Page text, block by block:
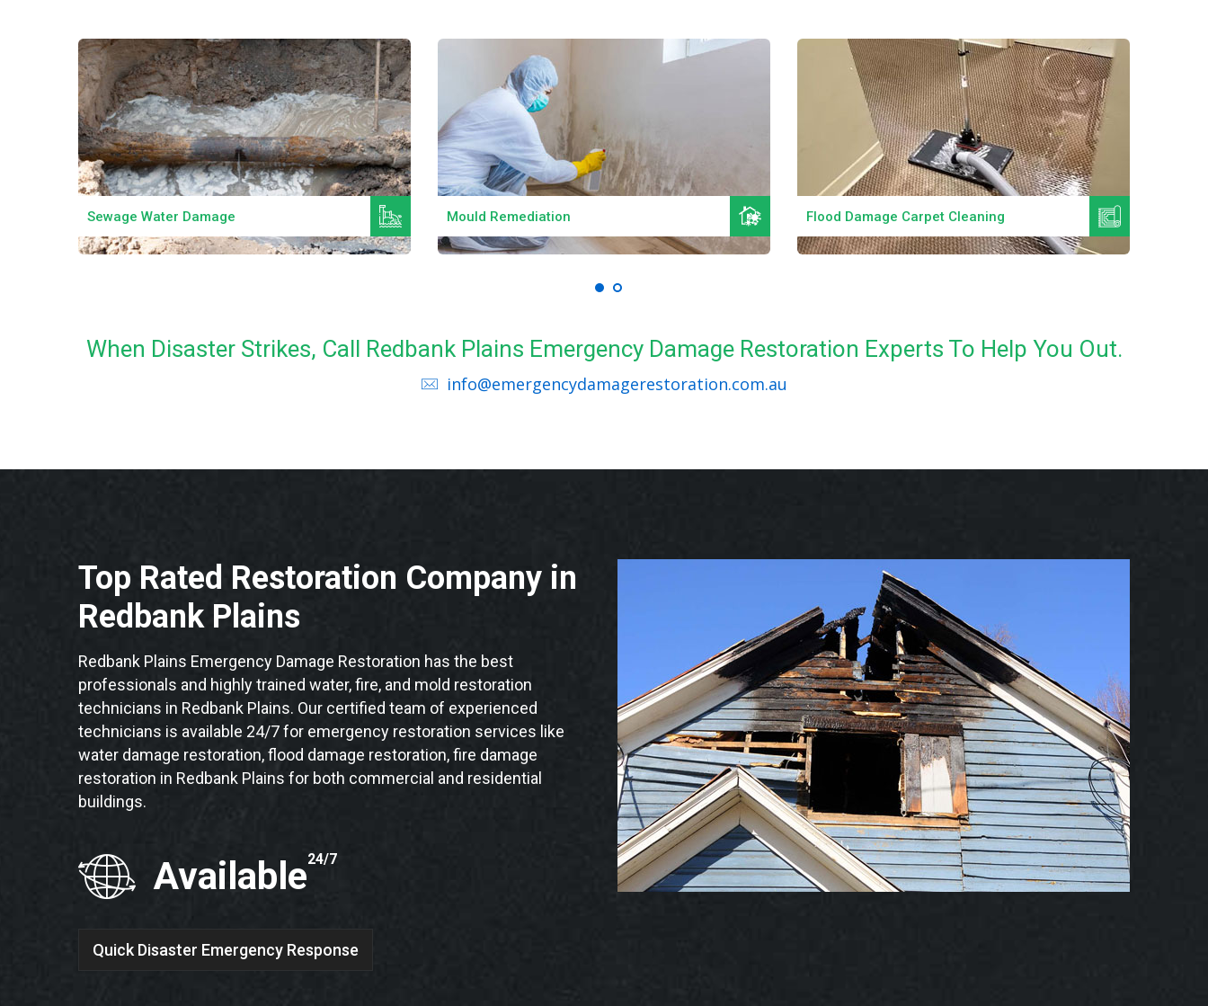
Sewage Water Damage Mould Remediation Flood Damage Carpet Cleaning
When Disaster Strikes, Call Redbank Plains Emergency Damage Restoration Experts To Help You Out.
info@emergencydamagerestoration.com.au
Top Rated Restoration Company in
Redbank Plains
Redbank Plains Emergency Damage Restoration has the best
professionals and highly trained water, fire, and mold restoration
technicians in Redbank Plains. Our certified team of experienced
technicians is available 24/7 for emergency restoration services like
water damage restoration, flood damage restoration, fire damage
restoration in Redbank Plains for both commercial and residential
buildings.
Available24/7
Quick Disaster Emergency Response